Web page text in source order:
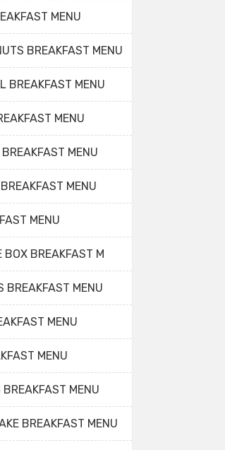
MENU
BREAKFAST MENU
BREAKFAST MENU
MENU
MENU
MENU
MENU
BREAKFAST M
BREAKFAST MENU
MENU
MENU
MENU
BREAKFAST MENU